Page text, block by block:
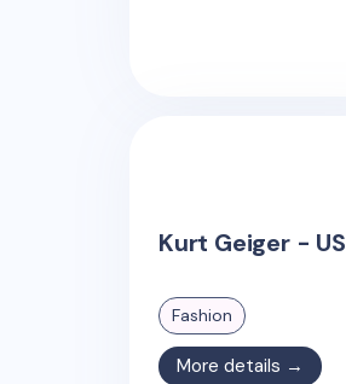
Kurt Geiger - US
Fashion
More details →